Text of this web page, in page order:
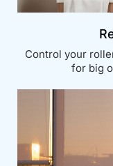
Control your
for big